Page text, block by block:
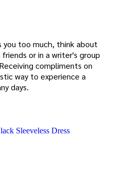
you too much, think about
or in a writer's group
compliments on
way to experience a
days.